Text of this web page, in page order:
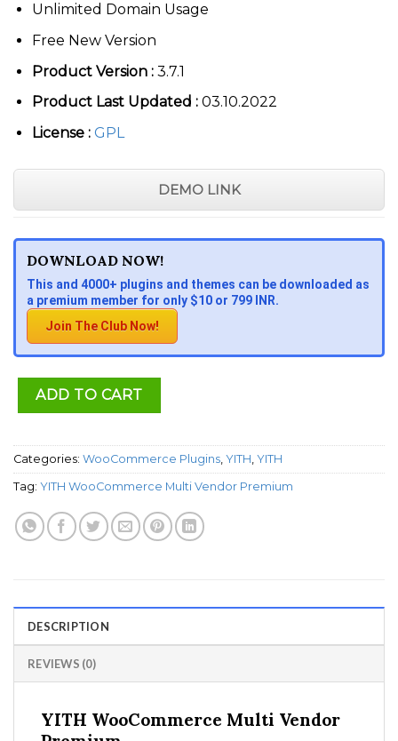
Unlimited Domain Usage
Free New Version
Product Version :3.7.1
Product Last Updated :03.10.2022
License : GPL
DEMO LINK
DOWNLOAD NOW!
This and 4000+ plugins and themes can be downloaded as
a premium member for only $10 or 799 INR.
Join The Club Now!
ADD TO CART
Categories: WooCommerce Plugins, YITH, YITH
Tag: YITH WooCommerce Multi Vendor Premium
DESCRIPTION
REVIEWS (0)
YITH WooCommerce Multi Vendor